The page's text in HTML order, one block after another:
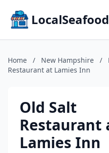
Home / New Hampshire /
Restaurant at Lamies Inn
Old Salt
Restaurant
Lamies Inn